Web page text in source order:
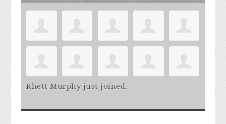
Rhett Murphyjust joined.